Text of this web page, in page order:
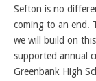
Sefton is no
coming to an end.
we will build on
supported annual
Greenbank High